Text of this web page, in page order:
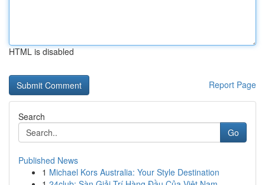
HTML is disabled
Report Page
Search
Go
Published News
1 Michael Kors Australia: Your Style Destination